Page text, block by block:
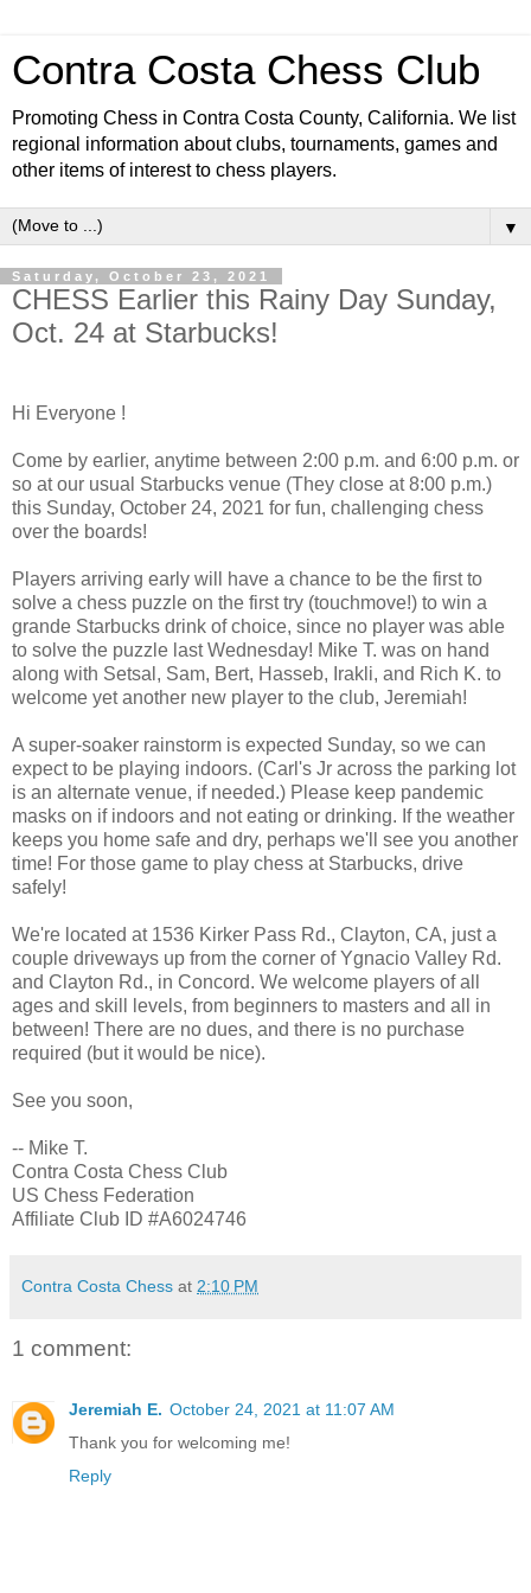
Contra Costa Chess Club
Promoting Chess in Contra Costa County, California. We list
regional information about clubs, tournaments, games and
other items of interest to chess players.
▼
Saturday, October 23, 2021
CHESS Earlier this Rainy Day Sunday,
Oct. 24 at Starbucks!
Hi Everyone !
Come by earlier, anytime between 2:00 p.m. and 6:00 p.m. or
so at our usual Starbucks venue (They close at 8:00 p.m.)
this Sunday, October 24, 2021 for fun, challenging chess
over the boards!
Players arriving early will have a chance to be the first to
solve a chess puzzle on the first try (touchmove!) to win a
grande Starbucks drink of choice, since no player was able
to solve the puzzle last Wednesday! Mike T. was on hand
along with Setsal, Sam, Bert, Hasseb, Irakli, and Rich K. to
welcome yet another new player to the club, Jeremiah!
A super-soaker rainstorm is expected Sunday, so we can
expect to be playing indoors. (Carl's Jr across the parking lot
is an alternate venue, if needed.) Please keep pandemic
masks on if indoors and not eating or drinking. If the weather
keeps you home safe and dry, perhaps we'll see you another
time! For those game to play chess at Starbucks, drive
safely!
We're located at 1536 Kirker Pass Rd., Clayton, CA, just a
couple driveways up from the corner of Ygnacio Valley Rd.
and Clayton Rd., in Concord. We welcome players of all
ages and skill levels, from beginners to masters and all in
between! There are no dues, and there is no purchase
required (but it would be nice).
See you soon,
-- Mike T.
Contra Costa Chess Club
US Chess Federation
Affiliate Club ID #A6024746
Contra Costa Chess at 2:10 PM
1 comment:
Jeremiah E. October 24, 2021 at 11:07 AM
Thank you for welcoming me!
Reply